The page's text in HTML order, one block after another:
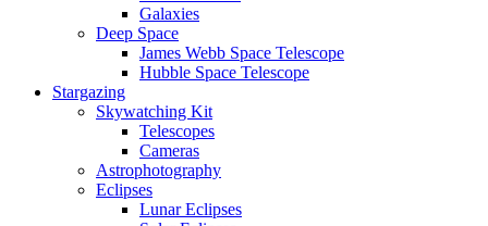
Galaxies
Deep Space
James Webb Space Telescope
Hubble Space Telescope
Stargazing
Skywatching Kit
Telescopes
Cameras
Astrophotography
Eclipses
Lunar Eclipses